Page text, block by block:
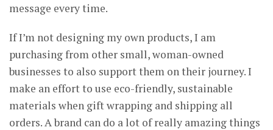
message every time.
If I’m not designing my own products, I am
purchasing from other small, woman-owned
businesses to also support them on their journey. I
make an effort to use eco-friendly, sustainable
materials when gift wrapping and shipping all
orders. A brand can do a lot of really amazing things